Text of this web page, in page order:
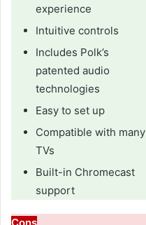
experience
Intuitive controls
Includes Polk’s
patented audio
technologies
Easy to set up
Compatible with many
TVs
Built-in Chromecast
support